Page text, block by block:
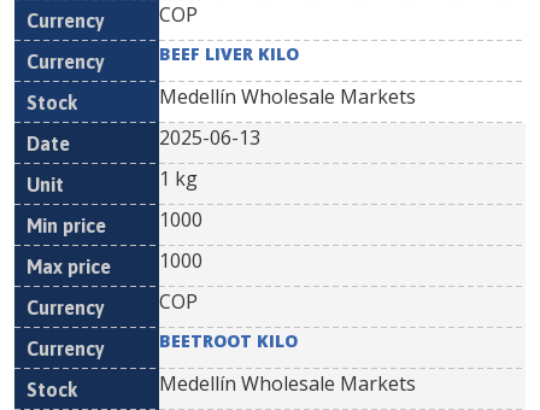
COP
BEEF LIVER KILO
Medellín Wholesale Markets
2025-06-13
1 kg
1000
1000
COP
BEETROOT KILO
Medellín Wholesale Markets